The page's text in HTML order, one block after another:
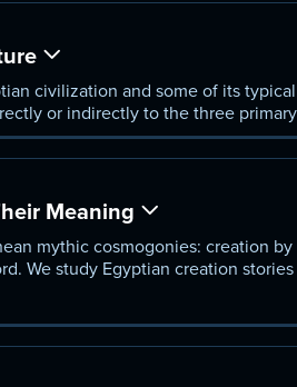
civilization and some of its
or indirectly to the three
Meaning
mythic cosmogonies: creation
We study Egyptian creation